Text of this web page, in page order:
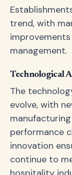
trend, with
management.
Technological
The
evolve, with
performance
innovation
continue to